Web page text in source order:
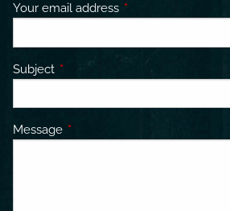
Your email address This field is required.
Subject This field is required.
Message This field is required.